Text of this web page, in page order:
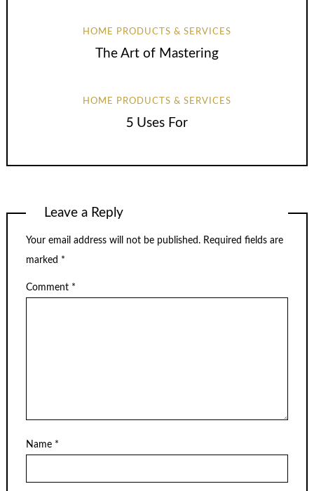
HOME PRODUCTS & SERVICES
The Art of Mastering
HOME PRODUCTS & SERVICES
5 Uses For
Leave a Reply
Your email address will not be published. Required fields are
marked *
Comment *
Name *